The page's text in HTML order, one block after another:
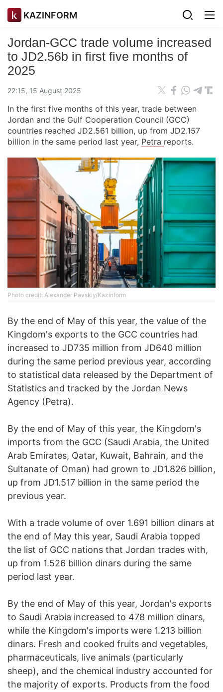
KAZINFORM
Jordan-GCC trade volume increased
to JD2.56b in first five months of
2025
22:15, 15 August 2025
In the first five months of this year, trade between
Jordan and the Gulf Cooperation Council (GCC)
countries reached JD2.561 billion, up from JD2.157
billion in the same period last year, Petra reports.
Photo credit: Alexander Pavskiy/Kazinform
By the end of May of this year, the value of the
Kingdom's exports to the GCC countries had
increased to JD735 million from JD640 million
during the same period previous year, according
to statistical data released by the Department of
Statistics and tracked by the Jordan News
Agency (Petra).
By the end of May of this year, the Kingdom's
imports from the GCC (Saudi Arabia, the United
Arab Emirates, Qatar, Kuwait, Bahrain, and the
Sultanate of Oman) had grown to JD1.826 billion,
up from JD1.517 billion in the same period the
previous year.
With a trade volume of over 1.691 billion dinars at
the end of May this year, Saudi Arabia topped
the list of GCC nations that Jordan trades with,
up from 1.526 billion dinars during the same
period last year.
By the end of May of this year, Jordan's exports
to Saudi Arabia increased to 478 million dinars,
while the Kingdom's imports were 1.213 billion
dinars. Fresh and cooked fruits and vegetables,
pharmaceuticals, live animals (particularly
sheep), and the chemical industry accounted for
the majority of exports. Products from the food